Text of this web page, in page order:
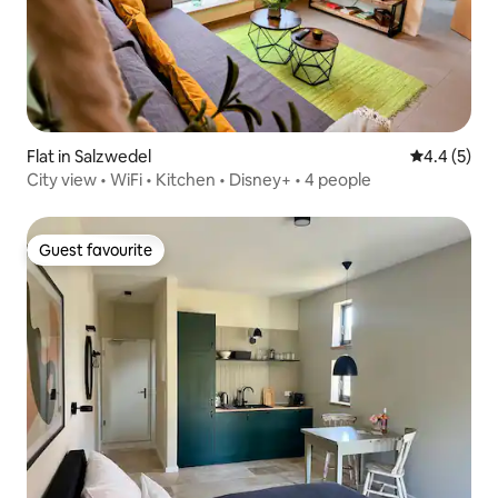
Flat in Salzwedel 4.4 out of
4.4 (5)
City view • WiFi • Kitchen • Disney+ • 4 people
Guest favourite
Guest favourite